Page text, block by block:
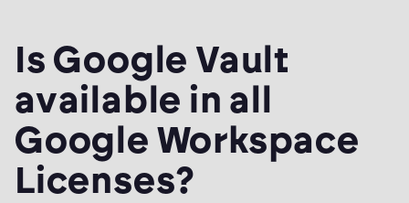
Is Google Vault
available in all
Google Workspace
Licenses?